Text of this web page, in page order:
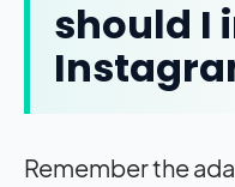
should I
Remember the